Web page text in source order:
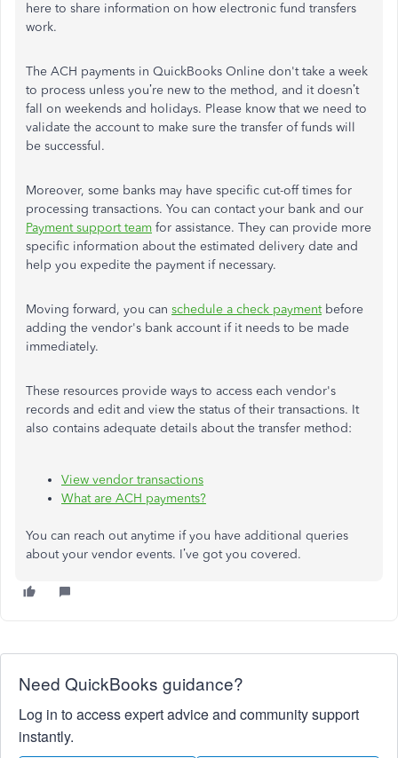
here to share information on how electronic fund transfers
work.
The ACH payments in QuickBooks Online don't take a week
to process unless you’re new to the method, and it doesn’t
fall on weekends and holidays. Please know that we need to
validate the account to make sure the transfer of funds will
be successful.
Moreover, some banks may have specific cut-off times for
processing transactions. You can contact your bank and our
Payment support team for assistance. They can provide more
specific information about the estimated delivery date and
help you expedite the payment if necessary.
Moving forward, you can schedule a check paymentbefore
adding the vendor's bank account if it needs to be made
immediately.
These resources provide ways to access each vendor's
records and edit and view the status of their transactions. It
also contains adequate details about the transfer method:
View vendor transactions
What are ACH payments?
You can reach out anytime if you have additional queries
about your vendor events. I’ve got you covered.
Need QuickBooks guidance?
Log in to access expert advice and community support
instantly.